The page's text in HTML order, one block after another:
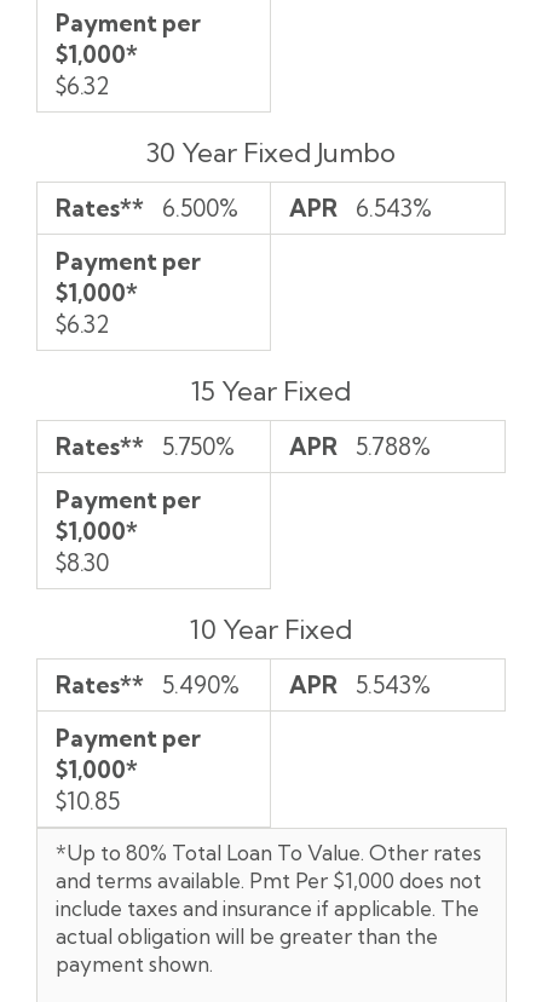
*Up to 80% Total Loan To Value. Other rates
and terms available. Pmt Per $1,000 does not
include taxes and insurance if applicable. The
actual obligation will be greater than the
payment shown.
Payment per
$1,000*
$6.32
30 Year Fixed Jumbo
Rates** 6.500% APR
6.543%
Payment per
$1,000*
$6.32
15 Year Fixed
Rates** 5.750% APR
5.788%
Payment per
$1,000*
$8.30
10 Year Fixed
Rates** 5.490% APR
5.543%
Payment per
$1,000*
$10.85